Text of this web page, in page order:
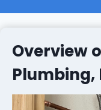
Overview
Plumbing,